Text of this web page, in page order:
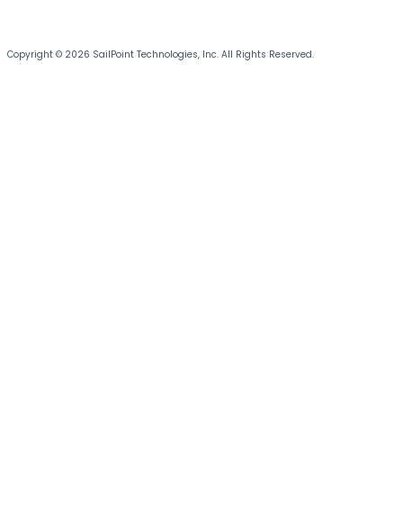
Copyright © 2026 SailPoint Technologies, Inc. All Rights Reserved.